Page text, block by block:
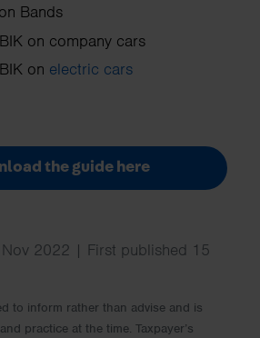
Bands
on company cars
on electric cars
the guide here
2022 | First published 15
to inform rather than advise and is
practice at the time. Taxpayer’s